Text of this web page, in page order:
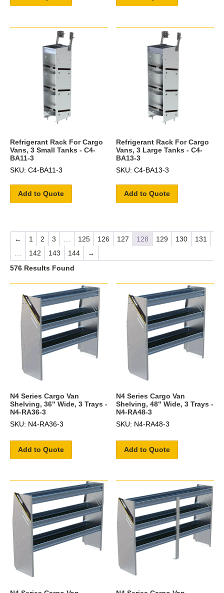
Refrigerant Rack For Cargo
Vans, 3 Small Tanks - C4-
BA11-3
SKU: C4-BA11-3
Add to Quote
Refrigerant Rack For Cargo
Vans, 3 Large Tanks - C4-
BA13-3
SKU: C4-BA13-3
Add to Quote
← 1 2 3 … 125 126 127 128 129 130
131
…
142 143 144
→
576 Results Found
N4 Series Cargo Van
Shelving, 36" Wide, 3 Trays -
N4-RA36-3
SKU: N4-RA36-3
Add to Quote
N4 Series Cargo Van
Shelving, 48" Wide, 3 Trays -
N4-RA48-3
SKU: N4-RA48-3
Add to Quote